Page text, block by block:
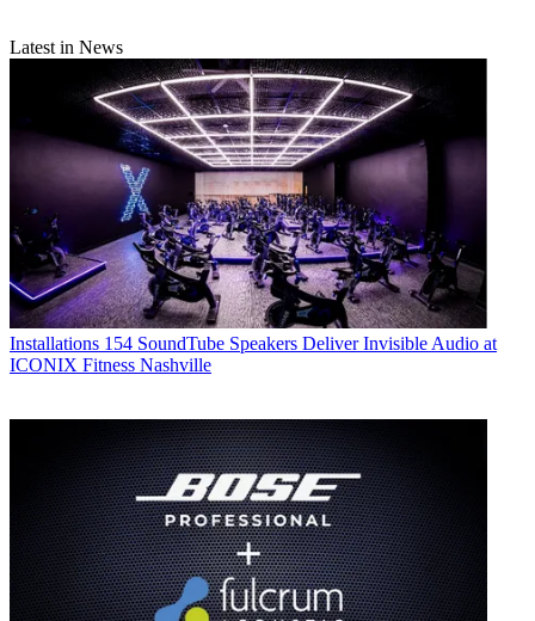
Latest in News
Installations 154 SoundTube Speakers Deliver Invisible Audio at
ICONIX Fitness Nashville